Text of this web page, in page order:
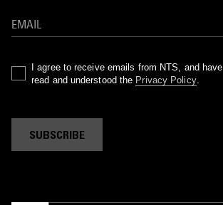
I agree to receive emails from NTS, and have
read and understood the Privacy Policy.
SUBSCRIBE